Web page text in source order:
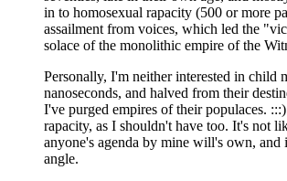
in to homosexual rapacity (500 or more
assailment from voices, which led the
solace of the monolithic empire of the
Personally, I'm neither interested in child
nanoseconds, and halved from their
I've purged empires of their populaces.
rapacity, as I shouldn't have too. It's not
anyone's agenda by mine will's own, and
angle.